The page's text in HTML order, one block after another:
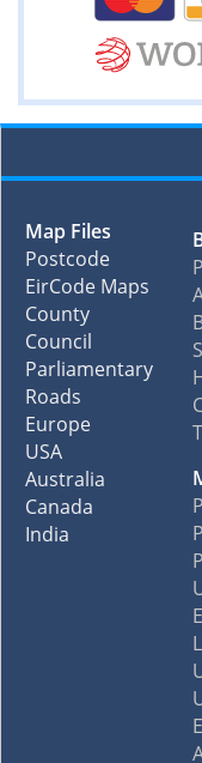
Map Files
Postcode
EirCode Maps
County
Council
Parliamentary
Roads
Europe
USA
Australia
Canada
India